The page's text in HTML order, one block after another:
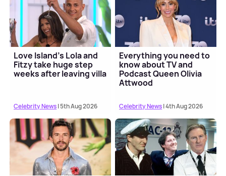
Love Island's Lola and
Fitzy take huge step
weeks after leaving villa
Celebrity News| 5th Aug 2026
Everything you need to
know about TV and
Podcast Queen Olivia
Attwood
Celebrity News| 4th Aug 2026